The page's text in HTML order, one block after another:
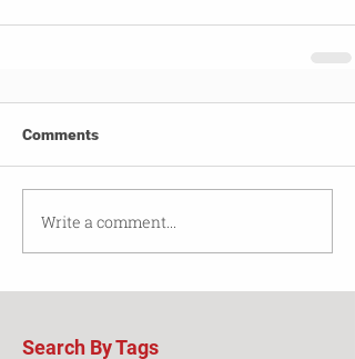
Comments
Write a comment...
Search By Tags